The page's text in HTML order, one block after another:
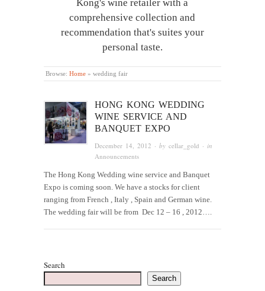
Kong's wine retailer with a
comprehensive collection and
recommendation that's suites your
personal taste.
Browse: Home » wedding fair
HONG KONG WEDDING
WINE SERVICE AND
BANQUET EXPO
December 14, 2012 · bycellar_gold · in
Announcements
The Hong Kong Wedding wine service and Banquet
Expo is coming soon. We have a stocks for client
ranging from French , Italy , Spain and German wine.
The wedding fair will be from Dec 12 – 16 , 2012….
Search
Search